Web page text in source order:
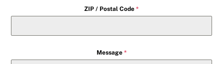
ZIP / Postal Code *
Message *